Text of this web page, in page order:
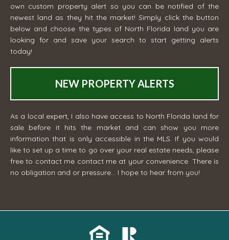
own custom property alert so you can be notified of the
newest land as they hit the market! Simply click the button
below and choose the types of North Florida land you are
looking for and save your search to start getting alerts
today!
NEW PROPERTY ALERTS
As a local expert, I also have access to North Florida land for
sale before it hits the market and can show you more
information that is only accessible in the MLS. If you would
like to set up a time to go over your real estate needs, please
free to contact me contact me at your convenience. There is
no obligation and or pressure... I hope to hear from you!